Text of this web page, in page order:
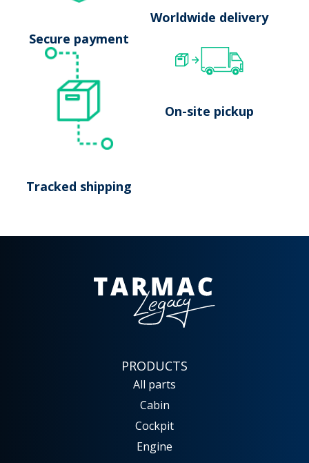
Secure payment
Worldwide delivery
Tracked shipping
On-site pickup
PRODUCTS
All parts
Cabin
Cockpit
Engine